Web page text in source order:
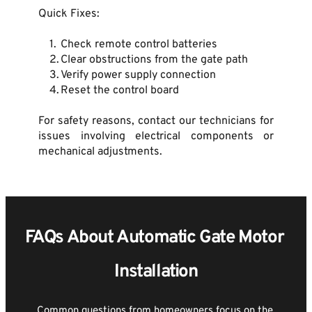
Quick Fixes:
Check remote control batteries
Clear obstructions from the gate path
Verify power supply connection
Reset the control board
For safety reasons, contact our technicians for
issues involving electrical components or
mechanical adjustments.
FAQs About Automatic Gate Motor
Installation